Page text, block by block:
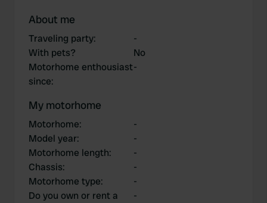
About me
Traveling party:
-
With pets?
No
Motorhome enthousiast
since:
-
My motorhome
Motorhome:
-
Model year:
-
Motorhome length:
-
Chassis:
-
Motorhome type:
-
Do you own or rent a
-